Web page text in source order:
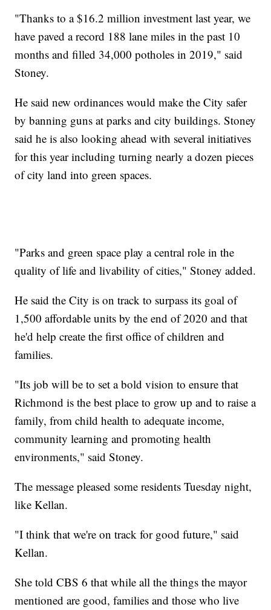
"Thanks to a $16.2 million investment last year, we
have paved a record 188 lane miles in the past 10
months and filled 34,000 potholes in 2019," said
Stoney.
He said new ordinances would make the City safer
by banning guns at parks and city buildings. Stoney
said he is also looking ahead with several initiatives
for this year including turning nearly a dozen pieces
of city land into green spaces.
"Parks and green space play a central role in the
quality of life and livability of cities," Stoney added.
He said the City is on track to surpass its goal of
1,500 affordable units by the end of 2020 and that
he'd help create the first office of children and
families.
"Its job will be to set a bold vision to ensure that
Richmond is the best place to grow up and to raise a
family, from child health to adequate income,
community learning and promoting health
environments," said Stoney.
The message pleased some residents Tuesday night,
like Kellan.
"I think that we're on track for good future," said
Kellan.
She told CBS 6 that while all the things the mayor
mentioned are good, families and those who live